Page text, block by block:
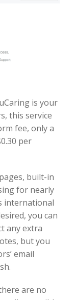
is your
this service
fee, only a
per
built-in
for nearly
international
you can
any extra
but you
email
are no